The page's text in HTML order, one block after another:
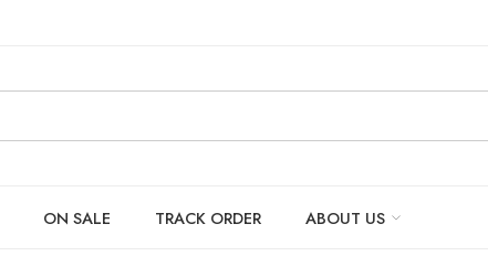
ON SALE TRACK ORDER ABOUT US